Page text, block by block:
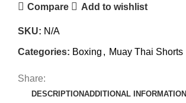
Compare Add to wishlist
SKU: N/A
Categories: Boxing , Muay Thai Shorts
Share:
DESCRIPTIONADDITIONAL INFORMATION